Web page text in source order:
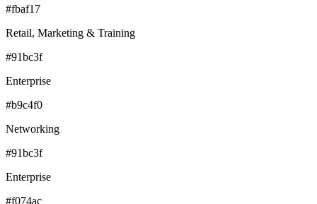
#fbaf17
Retail, Marketing & Training
#91bc3f
Enterprise
#b9c4f0
Networking
#91bc3f
Enterprise
#f074ac